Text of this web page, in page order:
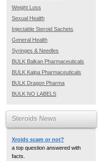
Weight Loss
Sexual Health
Injectable Steroid Sachets
General Health
Syringes & Needles
BULK Balkan Pharmaceuticals
BULK Kalpa Pharmaceuticals
BULK Dragon Pharma
BULK NO LABELS
Steroids News
Xroids scam or not?
a top question answered with
facts.